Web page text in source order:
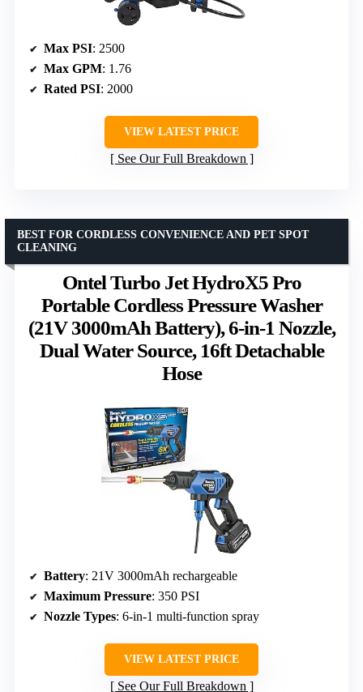
Max PSI: 2500
Max GPM: 1.76
Rated PSI: 2000
VIEW LATEST PRICE
See Our Full Breakdown
Ontel Turbo Jet HydroX5 Pro
Portable Cordless Pressure Washer
(21V 3000mAh Battery), 6-in-1 Nozzle,
Dual Water Source, 16ft Detachable
Hose
BEST FOR CORDLESS CONVENIENCE AND PET SPOT
CLEANING
Battery: 21V 3000mAh rechargeable
Maximum Pressure: 350 PSI
Nozzle Types: 6-in-1 multi-function spray
VIEW LATEST PRICE
See Our Full Breakdown